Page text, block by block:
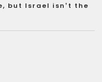
but Israel isn’t the